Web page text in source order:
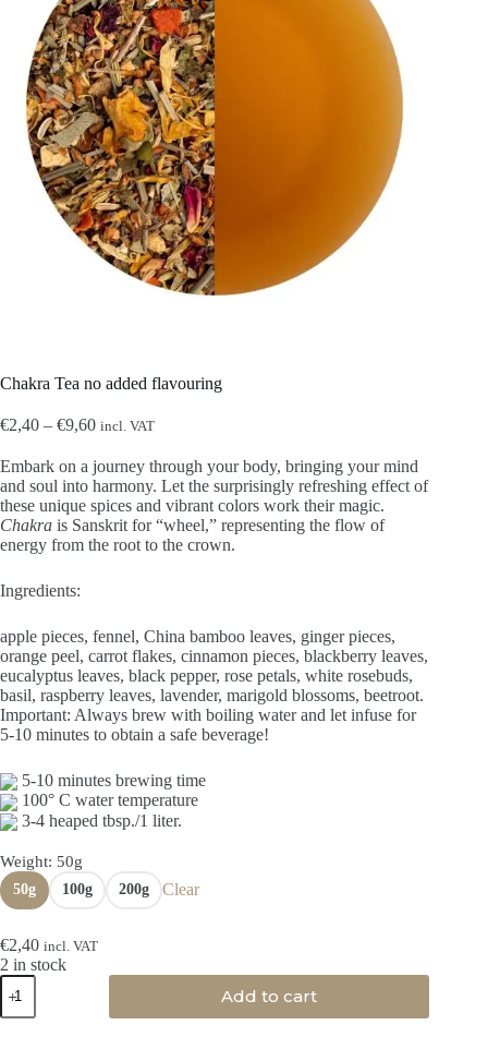
Chakra Tea no added flavouring
€2,40 – €9,60Price
€2,40
through
€9,60
incl. VAT
Embark on a journey through your body, bringing your mind
and soul into harmony. Let the surprisingly refreshing effect of
these unique spices and vibrant colors work their magic.
Chakra is Sanskrit for “wheel,” representing the flow of
energy from the root to the crown.
Ingredients:
apple pieces, fennel, China bamboo leaves, ginger pieces,
orange peel, carrot flakes, cinnamon pieces, blackberry leaves,
eucalyptus leaves, black pepper, rose petals, white rosebuds,
basil, raspberry leaves, lavender, marigold blossoms, beetroot.
Important: Always brew with boiling water and let infuse for
5-10 minutes to obtain a safe beverage!
5-10 minutes brewing time
100° C water temperature
3-4 heaped tbsp./1 liter.
Weight: 50g
50g 100g 200g Clear
€2,40 incl. VAT
2 in stock
Chakra
Tea
no
Add to cart